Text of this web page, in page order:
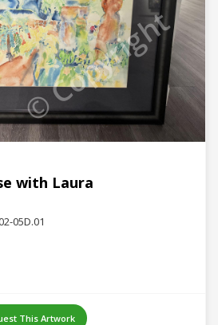
© Copyright
with Laura
05D.01
This Artwork